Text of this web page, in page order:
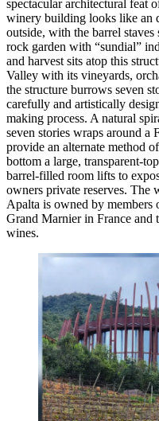
spectacular architectural feat
winery building looks like an
outside, with the barrel
rock garden with “sundial”
and harvest sits atop this
Valley with its vineyards,
the structure burrows seven
carefully and artistically
making process. A natural
seven stories wraps around a
provide an alternate method
bottom a large, transparent-
barrel-filled room lifts to
owners private reserves. The
Apalta is owned by
Grand Marnier in France and
wines.